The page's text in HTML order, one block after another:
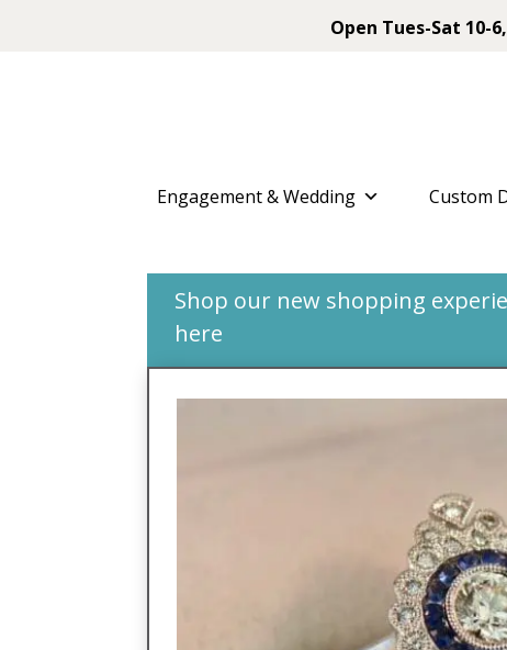
Open Tues-Sat 10-
Engagement & Wedding Custom
Shop our new shopping
here